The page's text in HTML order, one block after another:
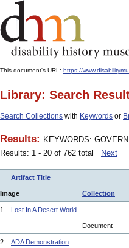
This document's URL: https://
Library: Search
Search Collections with Keywords or
Results: KEYWORDS:
Results: 1 - 20 of 762 total
Next
Artifact Title
Image Collection
1. Lost In A Desert World
Document
2. ADA Demonstration